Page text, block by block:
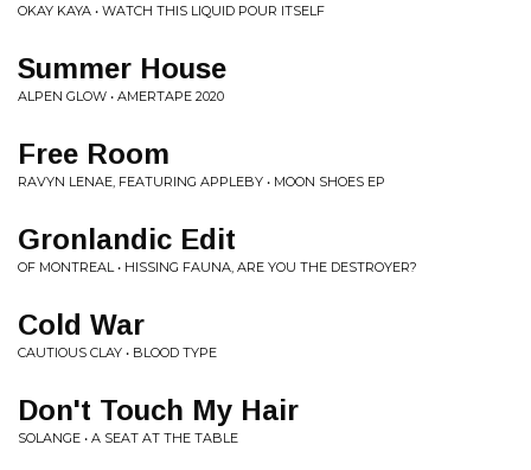
OKAY KAYA • WATCH THIS LIQUID POUR ITSELF
Summer House
ALPEN GLOW • AMERTAPE 2020
Free Room
RAVYN LENAE, FEATURING APPLEBY • MOON SHOES EP
Gronlandic Edit
OF MONTREAL • HISSING FAUNA, ARE YOU THE DESTROYER?
Cold War
CAUTIOUS CLAY • BLOOD TYPE
Don't Touch My Hair
SOLANGE • A SEAT AT THE TABLE